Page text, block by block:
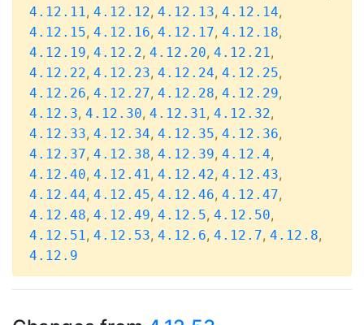
4.12.11, 4.12.12, 4.12.13, 4.12.14,
4.12.15, 4.12.16, 4.12.17, 4.12.18,
4.12.19, 4.12.2, 4.12.20, 4.12.21,
4.12.22, 4.12.23, 4.12.24, 4.12.25,
4.12.26, 4.12.27, 4.12.28, 4.12.29,
4.12.3, 4.12.30, 4.12.31, 4.12.32,
4.12.33, 4.12.34, 4.12.35, 4.12.36,
4.12.37, 4.12.38, 4.12.39, 4.12.4,
4.12.40, 4.12.41, 4.12.42, 4.12.43,
4.12.44, 4.12.45, 4.12.46, 4.12.47,
4.12.48, 4.12.49, 4.12.5, 4.12.50,
4.12.51, 4.12.53, 4.12.6, 4.12.7, 4.12.8,
4.12.9